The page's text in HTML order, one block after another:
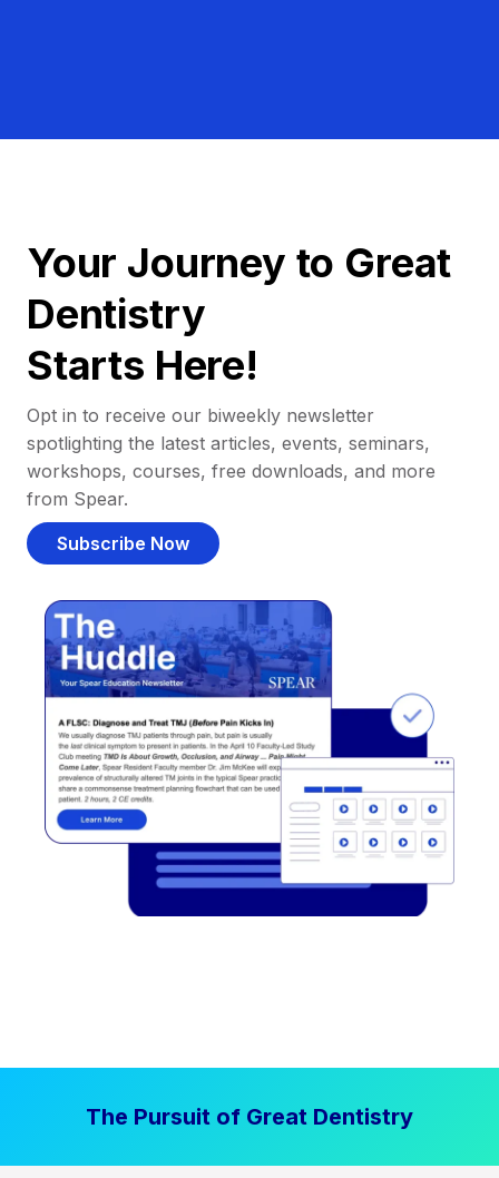
Your Journey to Great
Dentistry
Starts Here!
Opt in to receive our biweekly newsletter
spotlighting the latest articles, events, seminars,
workshops, courses, free downloads, and more
from Spear.
Subscribe Now
The Pursuit of Great Dentistry